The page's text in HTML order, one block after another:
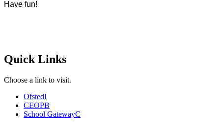
Have fun!
Quick Links
Choose a link to visit.
OfstedI
CEOPB
School GatewayC